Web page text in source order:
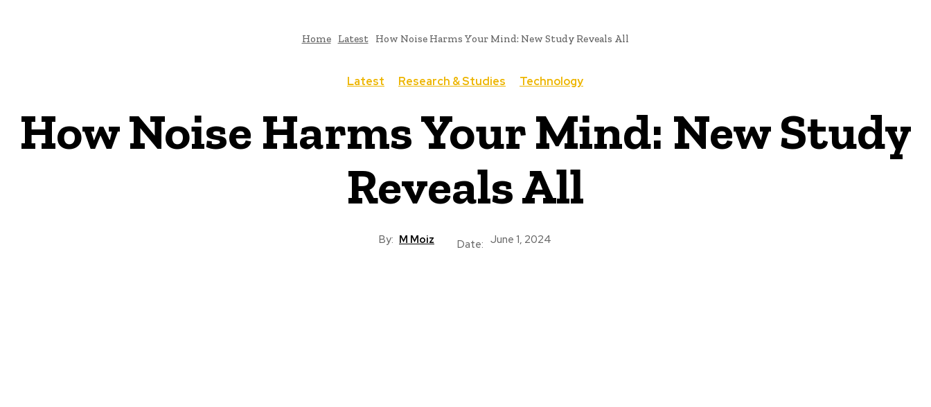
Home Latest How Noise Harms Your Mind: New Study Reveals All
Latest Research & Studies Technology
How Noise Harms Your Mind: New Study
Reveals All
By: M Moiz Date: June 1, 2024